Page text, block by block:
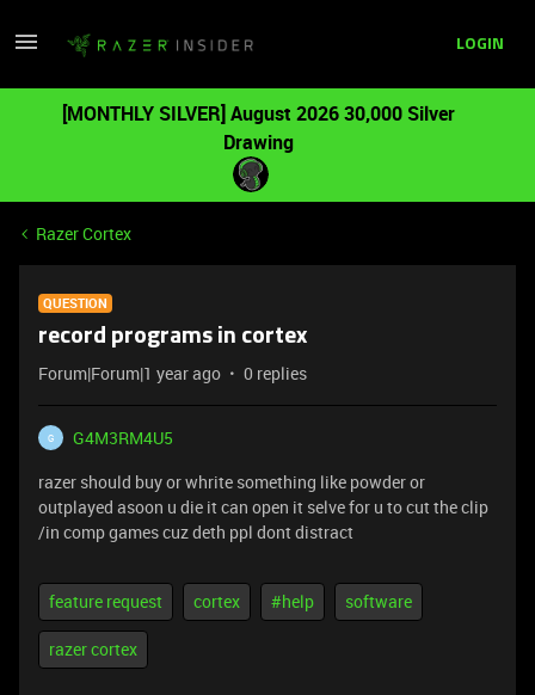
LOGIN
[MONTHLY SILVER] August 2026 30,000 Silver
Drawing
Razer Cortex
QUESTION
record programs in cortex
Forum|Forum|1 year ago 0 replies
G
G4M3RM4U5
razer should buy or whrite something like powder or
outplayed asoon u die it can open it selve for u to cut the clip
/in comp games cuz deth ppl dont distract
feature request cortex #help software
razer cortex